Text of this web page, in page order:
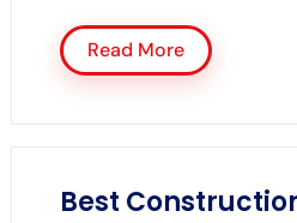
Read More
Best